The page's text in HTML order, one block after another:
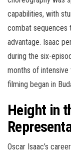
capabilities, with
combat sequences
advantage. Isaac
during the six-
months of intensive
filming began in
Height in
Oscar Isaac’s